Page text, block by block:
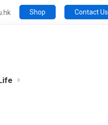
Shop Contact Us